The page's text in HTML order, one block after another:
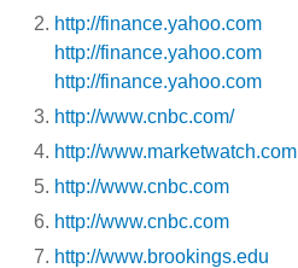
http://finance.yahoo.com
http://finance.yahoo.com
http://finance.yahoo.com
http://www.cnbc.com/
http://www.marketwatch.com
http://www.cnbc.com
http://www.cnbc.com
http://www.brookings.edu